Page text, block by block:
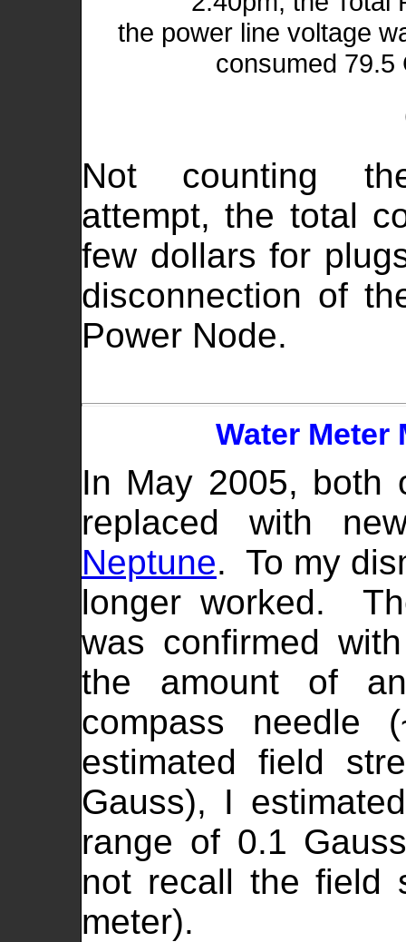
the power line voltage
consumed 79.5
Not counting the
attempt, the total
few dollars for
disconnection of
Power Node.
Water Meter
In May 2005, both
replaced with
Neptune. To my
longer worked.
was confirmed
the amount of
compass needle
estimated field
Gauss), I
range of 0.1
not recall the field
meter).